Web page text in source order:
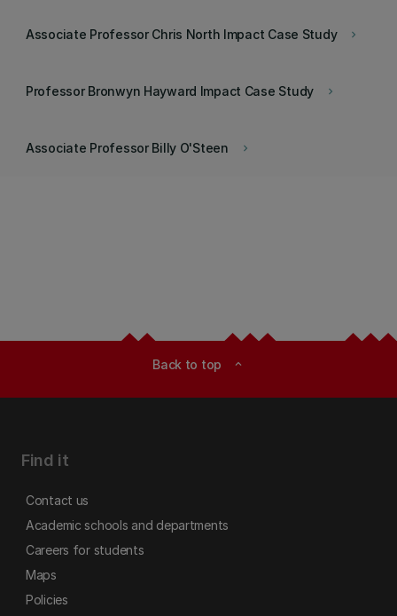
keyboard_arrow_right
Associate Professor Chris North Impact Case Study
keyboard_arrow_right
Professor Bronwyn Hayward Impact Case Study
keyboard_arrow_right
Associate Professor Billy O'Steen
Back to top expand_less
Find it
Contact us
Academic schools and departments
Careers for students
Maps
Policies